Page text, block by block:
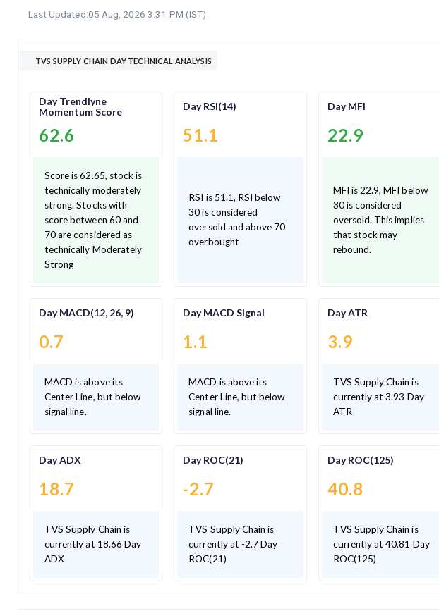
Last Updated:05 Aug, 2026 3:31 PM (IST)
TVS SUPPLY CHAIN DAY TECHNICAL ANALYSIS
Day Trendlyne
Momentum Score
62.6
Score is 62.65, stock is
technically moderately
strong. Stocks with
score between 60 and
70 are considered as
technically Moderately
Strong
Day RSI(14)
51.1
RSI is 51.1, RSI below
30 is considered
oversold and above 70
overbought
Day MFI
22.9
MFI is 22.9, MFI below
30 is considered
oversold. This implies
that stock may
rebound.
Day MACD(12, 26, 9)
0.7
MACD is above its
Center Line, but below
signal line.
Day MACD Signal
1.1
MACD is above its
Center Line, but below
signal line.
Day ATR
3.9
TVS Supply Chain is
currently at 3.93 Day
ATR
Day ADX
18.7
TVS Supply Chain is
currently at 18.66 Day
ADX
Day ROC(21)
-2.7
TVS Supply Chain is
currently at -2.7 Day
ROC(21)
Day ROC(125)
40.8
TVS Supply Chain is
currently at 40.81 Day
ROC(125)